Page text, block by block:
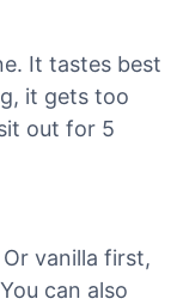
It tastes best
it gets too
out for 5
vanilla first,
can also